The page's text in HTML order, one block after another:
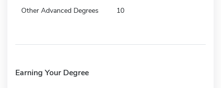
Other Advanced Degrees 10
Earning Your Degree